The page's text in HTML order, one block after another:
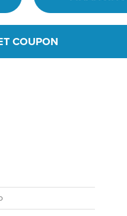
COUPON